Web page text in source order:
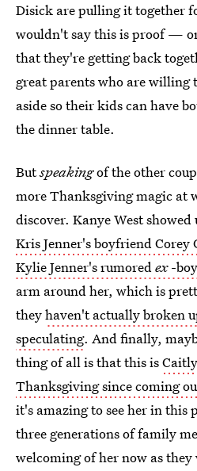
Disick are pulling it together
wouldn't say this is proof —
that they're getting back
great parents who are willing
aside so their kids can have
the dinner table.
Butspeakingof the other
more Thanksgiving magic at
discover. Kanye West
Kris Jenner's boyfriend Corey
Kylie Jenner's rumoredex-
arm around her, which is
theyhaven't actually broken
speculating. And finally,
thing of all is that this is
Thanksgiving since coming
it's amazing to see her in this
three generations of family
welcoming of her now as